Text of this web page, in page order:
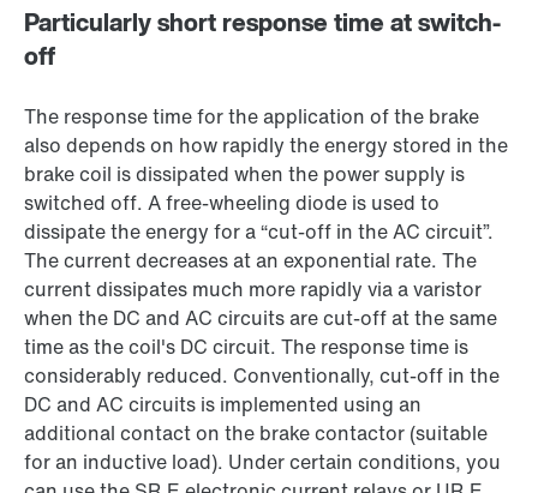
Particularly short response time at switch-
off
The response time for the application of the brake
also depends on how rapidly the energy stored in the
brake coil is dissipated when the power supply is
switched off. A free-wheeling diode is used to
dissipate the energy for a “cut-off in the AC circuit”.
The current decreases at an exponential rate. The
current dissipates much more rapidly via a varistor
when the DC and AC circuits are cut-off at the same
time as the coil's DC circuit. The response time is
considerably reduced. Conventionally, cut-off in the
DC and AC circuits is implemented using an
additional contact on the brake contactor (suitable
for an inductive load). Under certain conditions, you